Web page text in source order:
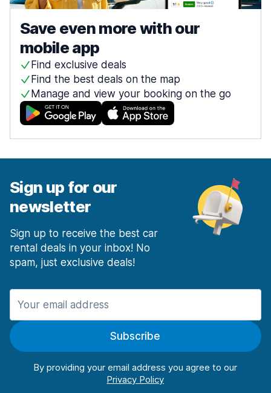
Save even more with our
mobile app
Find exclusive deals
Find the best deals on the map
Manage and view your booking on the go
Sign up for our
newsletter
Sign up to receive the best car
rental deals in your inbox! No
spam, just exclusive deals!
Subscribe
By providing your email address you agree to our